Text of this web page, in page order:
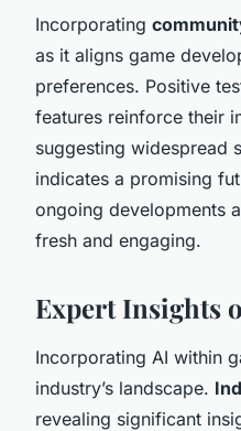
Incorporating
as it aligns game
preferences. Positive
features reinforce their
suggesting widespread
indicates a promising
ongoing developments
fresh and engaging.
Expert Insights
Incorporating AI within
industry’s landscape.
revealing significant